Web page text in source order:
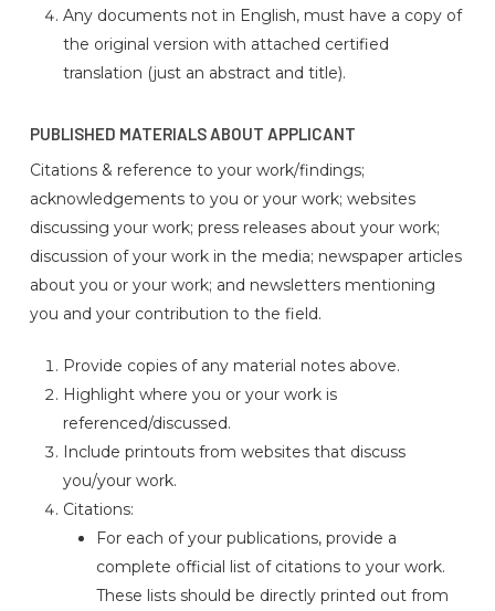
Any documents not in English, must have a copy of
the original version with attached certified
translation (just an abstract and title).
PUBLISHED MATERIALS ABOUT APPLICANT
Citations & reference to your work/findings;
acknowledgements to you or your work; websites
discussing your work; press releases about your work;
discussion of your work in the media; newspaper articles
about you or your work; and newsletters mentioning
you and your contribution to the field.
Provide copies of any material notes above.
Highlight where you or your work is
referenced/discussed.
Include printouts from websites that discuss
you/your work.
Citations:
For each of your publications, provide a
complete official list of citations to your work.
These lists should be directly printed out from